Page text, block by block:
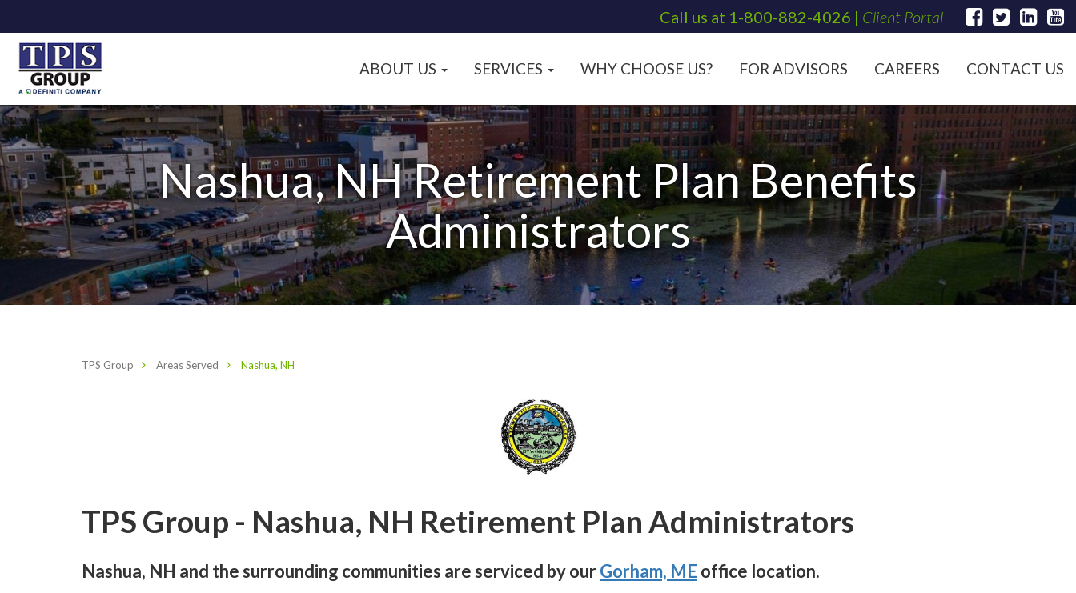
Call us at 1-800-882-4026 | Client Portal
ABOUT US SERVICES WHY CHOOSE US? FOR ADVISORS CAREERS CONTACT US
Nashua, NH Retirement Plan Benefits
Administrators
TPS Group Areas Served Nashua, NH
TPS Group - Nashua, NH Retirement Plan Administrators
Nashua, NH and the surrounding communities are serviced by ourGorham, ME office location.